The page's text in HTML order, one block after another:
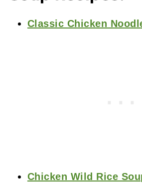
Classic Chicken
Chicken Wild Rice